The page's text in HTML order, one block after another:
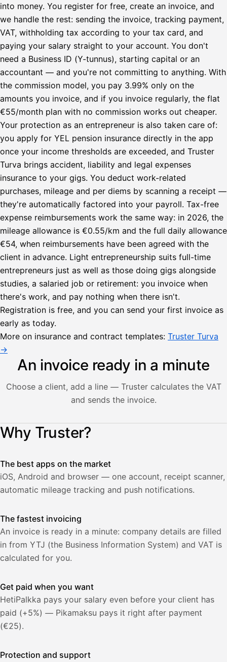
into money. You register for free, create an invoice, and
we handle the rest: sending the invoice, tracking payment,
VAT, withholding tax according to your tax card, and
paying your salary straight to your account. You don't
need a Business ID (Y-tunnus), starting capital or an
accountant — and you're not committing to anything. With
the commission model, you pay 3.99% only on the
amounts you invoice, and if you invoice regularly, the flat
€55/month plan with no commission works out cheaper.
Your protection as an entrepreneur is also taken care of:
you apply for YEL pension insurance directly in the app
once your income thresholds are exceeded, and Truster
Turva brings accident, liability and legal expenses
insurance to your gigs. You deduct work-related
purchases, mileage and per diems by scanning a receipt —
they're automatically factored into your payroll. Tax-free
expense reimbursements work the same way: in 2026, the
mileage allowance is €0.55/km and the full daily allowance
€54, when reimbursements have been agreed with the
client in advance. Light entrepreneurship suits full-time
entrepreneurs just as well as those doing gigs alongside
studies, a salaried job or retirement: you invoice when
there's work, and pay nothing when there isn't.
Registration is free, and you can send your first invoice as
early as today.
More on insurance and contract templates: Truster Turva
→
An invoice ready in a minute
Choose a client, add a line — Truster calculates the VAT
and sends the invoice.
Illustration: a user creates an invoice in the Truster app —
Kuljetuspalvelut,
heinäkuu
25,5
%
€
2
321,75
Why Truster?
The best apps on the market
iOS, Android and browser — one account, receipt scanner,
automatic mileage tracking and push notifications.
The fastest invoicing
An invoice is ready in a minute: company details are filled
in from YTJ (the Business Information System) and VAT is
calculated for you.
Get paid when you want
HetiPalkka pays your salary even before your client has
paid (+5%) — Pikamaksu pays it right after payment
(€25).
Protection and support